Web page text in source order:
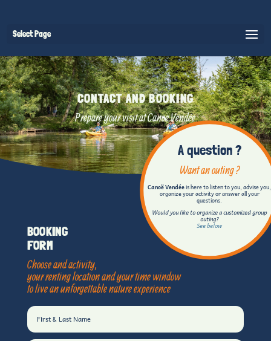
Select Page
CONTACT AND BOOKING
Prepare your visit at Canoe Vendée
A question ?
Want an outing ?
Canoë Vendéeis here to listen to you, advise you,
organize your activity or answer all your
questions.
Would you like to organize a customized group
outing?
See below
BOOKING
FORM
Choose and activity,
your renting location and your time window
to live an unforgettable nature experience